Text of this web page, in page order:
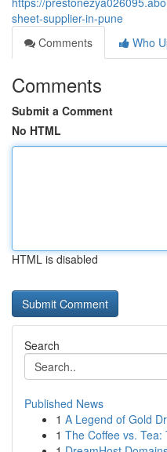
sheet-supplier-in-pune
Comments
Who
Comments
Submit a Comment
No HTML
HTML is disabled
Search
Published News
1 A Legend of Gold
1 The Coffee vs.